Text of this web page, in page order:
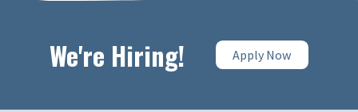
We're Hiring! Apply Now